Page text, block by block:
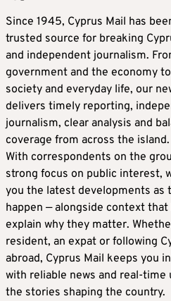
Since 1945, Cyprus Mail has
trusted source for breaking
and independent journalism.
government and the economy
society and everyday life, our
delivers timely reporting,
journalism, clear analysis and
coverage from across the island.
With correspondents on the
strong focus on public interest,
you the latest developments as
happen — alongside context that
explain why they matter.
resident, an expat or following
abroad, Cyprus Mail keeps you
with reliable news and real-time
the stories shaping the country.